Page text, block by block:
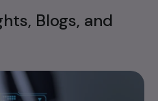
Blogs, and